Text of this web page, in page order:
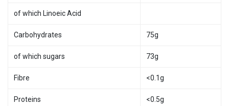
of which Linoeic Acid
Carbohydrates 75g
of which sugars 73g
Fibre <0.1g
Proteins <0.5g